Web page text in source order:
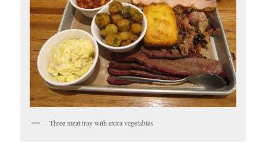
Three meat tray with extra vegetables